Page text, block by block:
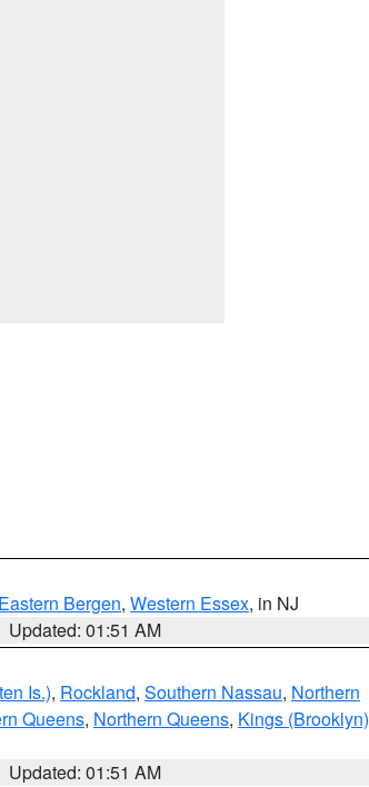
Eastern Bergen, Western Essex, in NJ
Updated: 01:51 AM
Is.), Rockland, Southern Nassau, Northern
Queens, Northern Queens, Kings (Brooklyn)
Updated: 01:51 AM